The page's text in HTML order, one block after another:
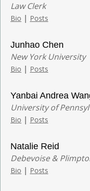
Law Clerk
Bio | Posts
Junhao Chen
New York University
Bio | Posts
Yanbai Andrea
University of
Bio | Posts
Natalie Reid
Debevoise &
Bio | Posts